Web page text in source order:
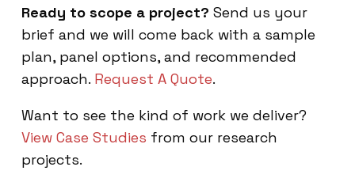
Ready to scope a project? Send us your
brief and we will come back with a sample
plan, panel options, and recommended
approach. Request A Quote.
Want to see the kind of work we deliver?
View Case Studies from our research
projects.